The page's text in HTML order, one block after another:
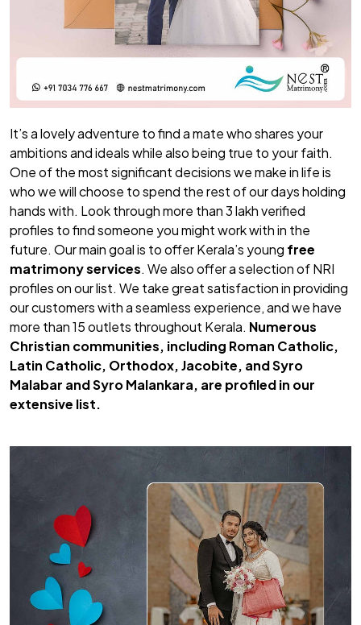
It’s a lovely adventure to find a mate who shares your
ambitions and ideals while also being true to your faith.
One of the most significant decisions we make in life is
who we will choose to spend the rest of our days holding
hands with. Look through more than 3 lakh verified
profiles to find someone you might work with in the
future. Our main goal is to offer Kerala’s young free
matrimony services. We also offer a selection of NRI
profiles on our list. We take great satisfaction in providing
our customers with a seamless experience, and we have
more than 15 outlets throughout Kerala. Numerous
Christian communities, including Roman Catholic,
Latin Catholic, Orthodox, Jacobite, and Syro
Malabar and Syro Malankara, are profiled in our
extensive list.